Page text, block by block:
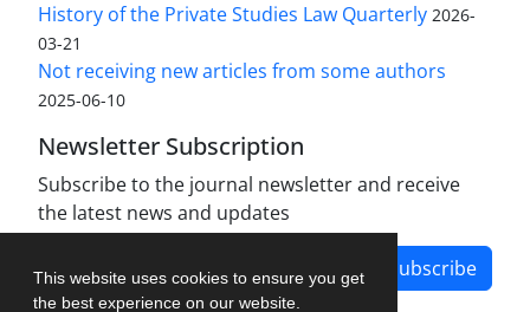
This website uses cookies to ensure you get
the best experience on our website.
History of the Private Studies Law Quarterly 2026-
03-21
Not receiving new articles from some authors
2025-06-10
Newsletter Subscription
Subscribe to the journal newsletter and receive
the latest news and updates
Subscribe